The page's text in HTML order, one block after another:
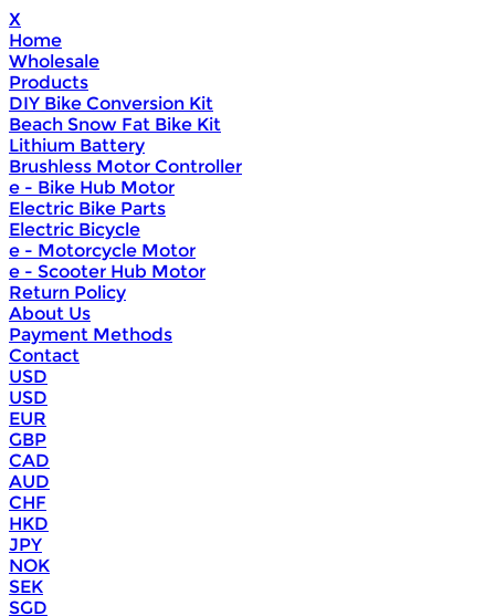
X
Home
Wholesale
Products
DIY Bike Conversion Kit
Beach Snow Fat Bike Kit
Lithium Battery
Brushless Motor Controller
e - Bike Hub Motor
Electric Bike Parts
Electric Bicycle
e - Motorcycle Motor
e - Scooter Hub Motor
Return Policy
About Us
Payment Methods
Contact
USD
USD
EUR
GBP
CAD
AUD
CHF
HKD
JPY
NOK
SEK
SGD